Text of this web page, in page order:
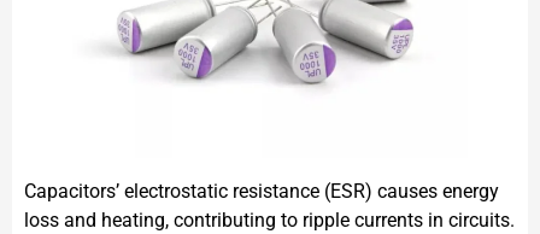
Capacitors’ electrostatic resistance (ESR) causes energy
loss and heating, contributing to ripple currents in circuits.